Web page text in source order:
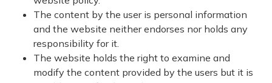
The content by the user is personal information
and the website neither endorses nor holds any
responsibility for it.
The website holds the right to examine and
modify the content provided by the users but it is